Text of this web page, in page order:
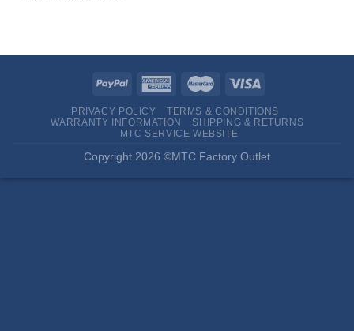
PRIVACY POLICY
TERMS & CONDITIONS
WARRANTY INFORMATION
SHIPPING & RETURNS
MTC SERVICE WEBSITE
Copyright 2026 ©MTC Factory Outlet